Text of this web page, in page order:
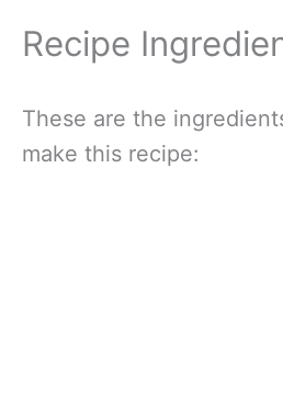
Recipe
These are the
make this recipe: